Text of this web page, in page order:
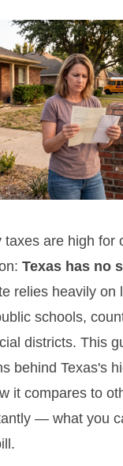
taxes are high for
Texas has no
relies heavily on
schools,
districts. This
behind Texas's
it compares to
— what you